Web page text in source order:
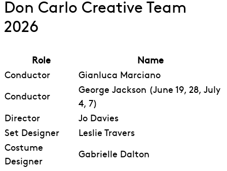
Don Carlo Creative Team
2026
Role
Name
Conductor
Gianluca Marciano
Conductor
George Jackson (June 19, 28, July
4, 7)
Director
Jo Davies
Set Designer
Leslie Travers
Costume
Designer
Gabrielle Dalton